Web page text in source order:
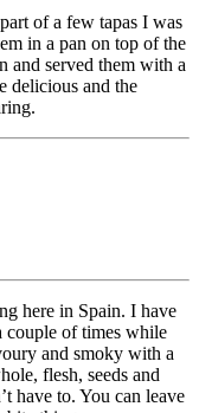
of a few tapas I was
in a pan on top of the
and served them with a
delicious and the
here in Spain. I have
couple of times while
and smoky with a
flesh, seeds and
have to. You can leave